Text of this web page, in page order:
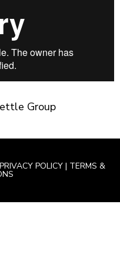
Group
PRIVACY POLICY| TERMS &